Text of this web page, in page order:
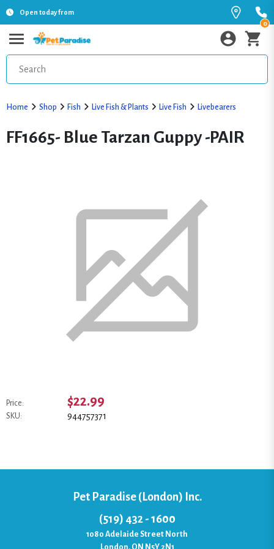
Open today from
0
Home Shop Fish Live Fish & Plants Live Fish Livebearers
FF1665- Blue Tarzan Guppy -PAIR
Price: $22.99
SKU: 944757371
Pet Paradise (London) Inc.
(519) 432 - 1600
1080 Adelaide Street North
London, ON N5Y 2N1